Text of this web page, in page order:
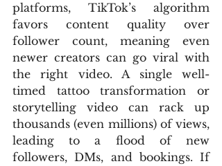
platforms, TikTok’s algorithm
favors content quality over
follower count, meaning even
newer creators can go viral with
the right video. A single well-
timed tattoo transformation or
storytelling video can rack up
thousands (even millions) of views,
leading to a flood of new
followers, DMs, and bookings. If